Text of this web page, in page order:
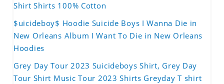
Shirt Shirts 100% Cotton
$uicideboy$ Hoodie Suicide Boys I Wanna Die in
New Orleans Album I Want To Die in New Orleans
Hoodies
Grey Day Tour 2023 Suicideboys Shirt, Grey Day
Tour Shirt Music Tour 2023 Shirts Greyday T shirt